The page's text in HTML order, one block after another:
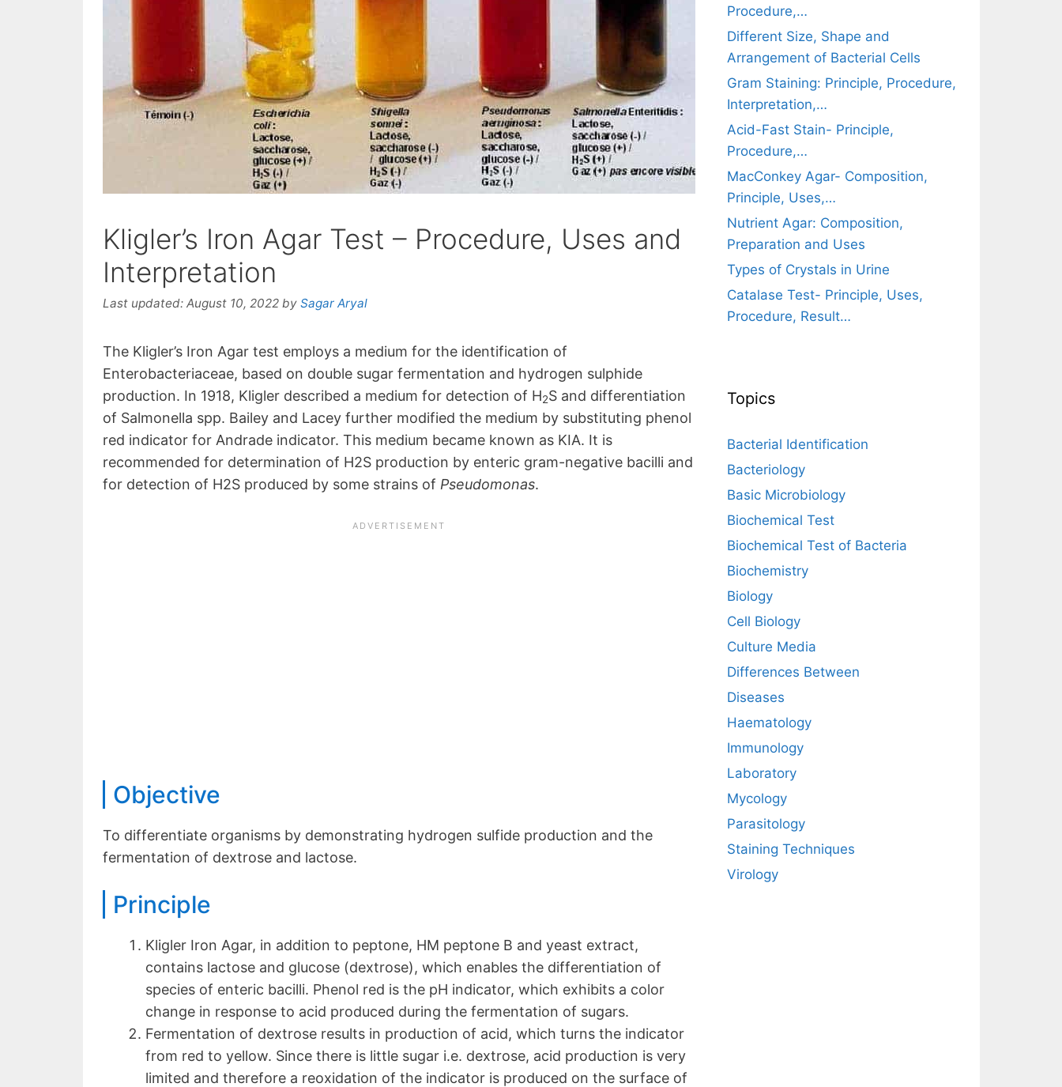
Kligler’s Iron Agar Test – Procedure, Uses and
Interpretation
Last updated: August 10, 2022 by Sagar Aryal
The Kligler’s Iron Agar test employs a medium for the identification of
Enterobacteriaceae, based on double sugar fermentation and hydrogen sulphide
production. In 1918, Kligler described a medium for detection of H2S and differentiation
of Salmonella spp. Bailey and Lacey further modified the medium by substituting phenol
red indicator for Andrade indicator. This medium became known as KIA. It is
recommended for determination of H2S production by enteric gram-negative bacilli and
for detection of H2S produced by some strains of Pseudomonas.
Objective
To differentiate organisms by demonstrating hydrogen sulfide production and the
fermentation of dextrose and lactose.
Principle
Kligler Iron Agar, in addition to peptone, HM peptone B and yeast extract,
contains lactose and glucose (dextrose), which enables the differentiation of
species of enteric bacilli. Phenol red is the pH indicator, which exhibits a color
change in response to acid produced during the fermentation of sugars.
Fermentation of dextrose results in production of acid, which turns the indicator
from red to yellow. Since there is little sugar i.e. dextrose, acid production is very
limited and therefore a reoxidation of the indicator is produced on the surface of
Procedure,…
Different Size, Shape and
Arrangement of Bacterial Cells
Gram Staining: Principle, Procedure,
Interpretation,…
Acid-Fast Stain- Principle,
Procedure,…
MacConkey Agar- Composition,
Principle, Uses,…
Nutrient Agar: Composition,
Preparation and Uses
Types of Crystals in Urine
Catalase Test- Principle, Uses,
Procedure, Result…
Topics
Bacterial Identification
Bacteriology
Basic Microbiology
Biochemical Test
Biochemical Test of Bacteria
Biochemistry
Biology
Cell Biology
Culture Media
Differences Between
Diseases
Haematology
Immunology
Laboratory
Mycology
Parasitology
Staining Techniques
Virology